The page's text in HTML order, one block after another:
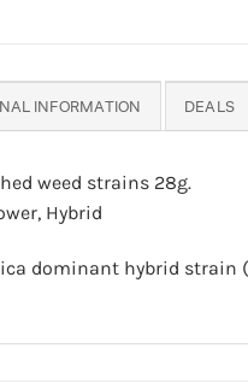
INFORMATION DEALS
weed strains 28g.
Hybrid
dominant hybrid strain